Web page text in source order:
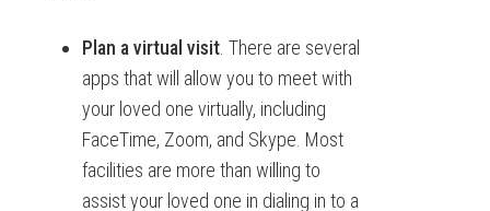
Plan a virtual visit. There are several
apps that will allow you to meet with
your loved one virtually, including
FaceTime, Zoom, and Skype. Most
facilities are more than willing to
assist your loved one in dialing in to a